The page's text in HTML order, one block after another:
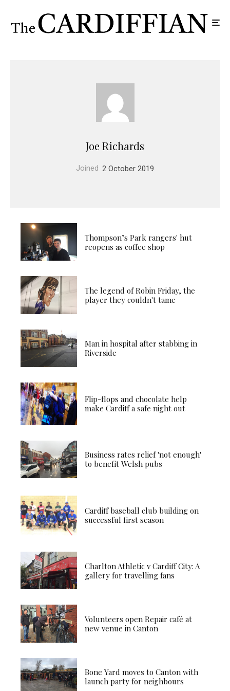
Joe Richards
Joined 2 October 2019
Thompson’s Park rangers' hut
reopens as coffee shop
The legend of Robin Friday, the
player they couldn't tame
Man in hospital after stabbing in
Riverside
Flip-flops and chocolate help
make Cardiff a safe night out
Business rates relief 'not enough'
to benefit Welsh pubs
Cardiff baseball club building on
successful first season
Charlton Athletic v Cardiff City: A
gallery for travelling fans
Volunteers open Repair café at
new venue in Canton
Bone Yard moves to Canton with
launch party for neighbours